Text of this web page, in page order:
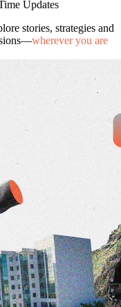
Updates
stories, strategies and
wherever you are